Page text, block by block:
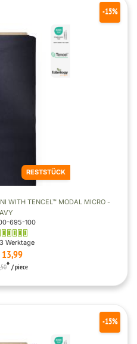
RESTSTÜCK
WITH TENCEL™ MODAL MICRO -
695-100
Werktage
-15%
* / piece
-15%